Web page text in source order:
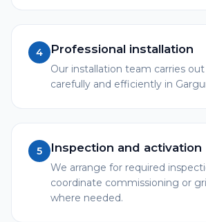
4 Professional installation
Our installation team carries
carefully and efficiently in
5 Inspection and activation
We arrange for required
coordinate commissioning or
where needed.